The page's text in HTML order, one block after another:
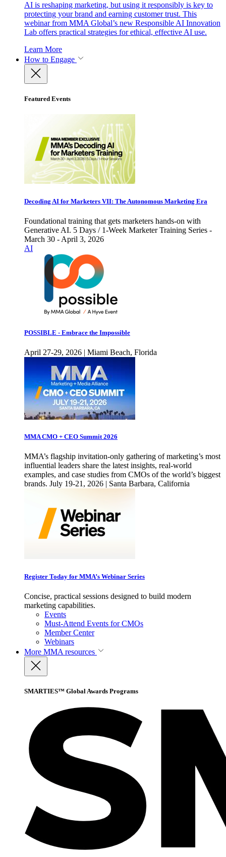
AI is reshaping marketing, but using it responsibly is key to
protecting your brand and earning customer trust. This
webinar from MMA Global’s new Responsible AI Innovation
Lab offers practical strategies for ethical, effective AI use.
Learn More
How to Engage
Featured Events
Decoding AI for Marketers VII: The Autonomous Marketing Era
Foundational training that gets marketers hands-on with
Generative AI. 5 Days / 1-Week Marketer Training Series -
March 30 - April 3, 2026
AI
POSSIBLE - Embrace the Impossible
April 27-29, 2026 | Miami Beach, Florida
MMA CMO + CEO Summit 2026
MMA’s flagship invitation-only gathering of marketing’s most
influential leaders share the latest insights, real-world
examples, and case studies from CMOs of the world’s biggest
brands. July 19-21, 2026 | Santa Barbara, California
Register Today for MMA’s Webinar Series
Concise, practical sessions designed to build modern
marketing capabilities.
Events
Must-Attend Events for CMOs
Member Center
Webinars
More MMA resources
SMARTIES™ Global Awards Programs